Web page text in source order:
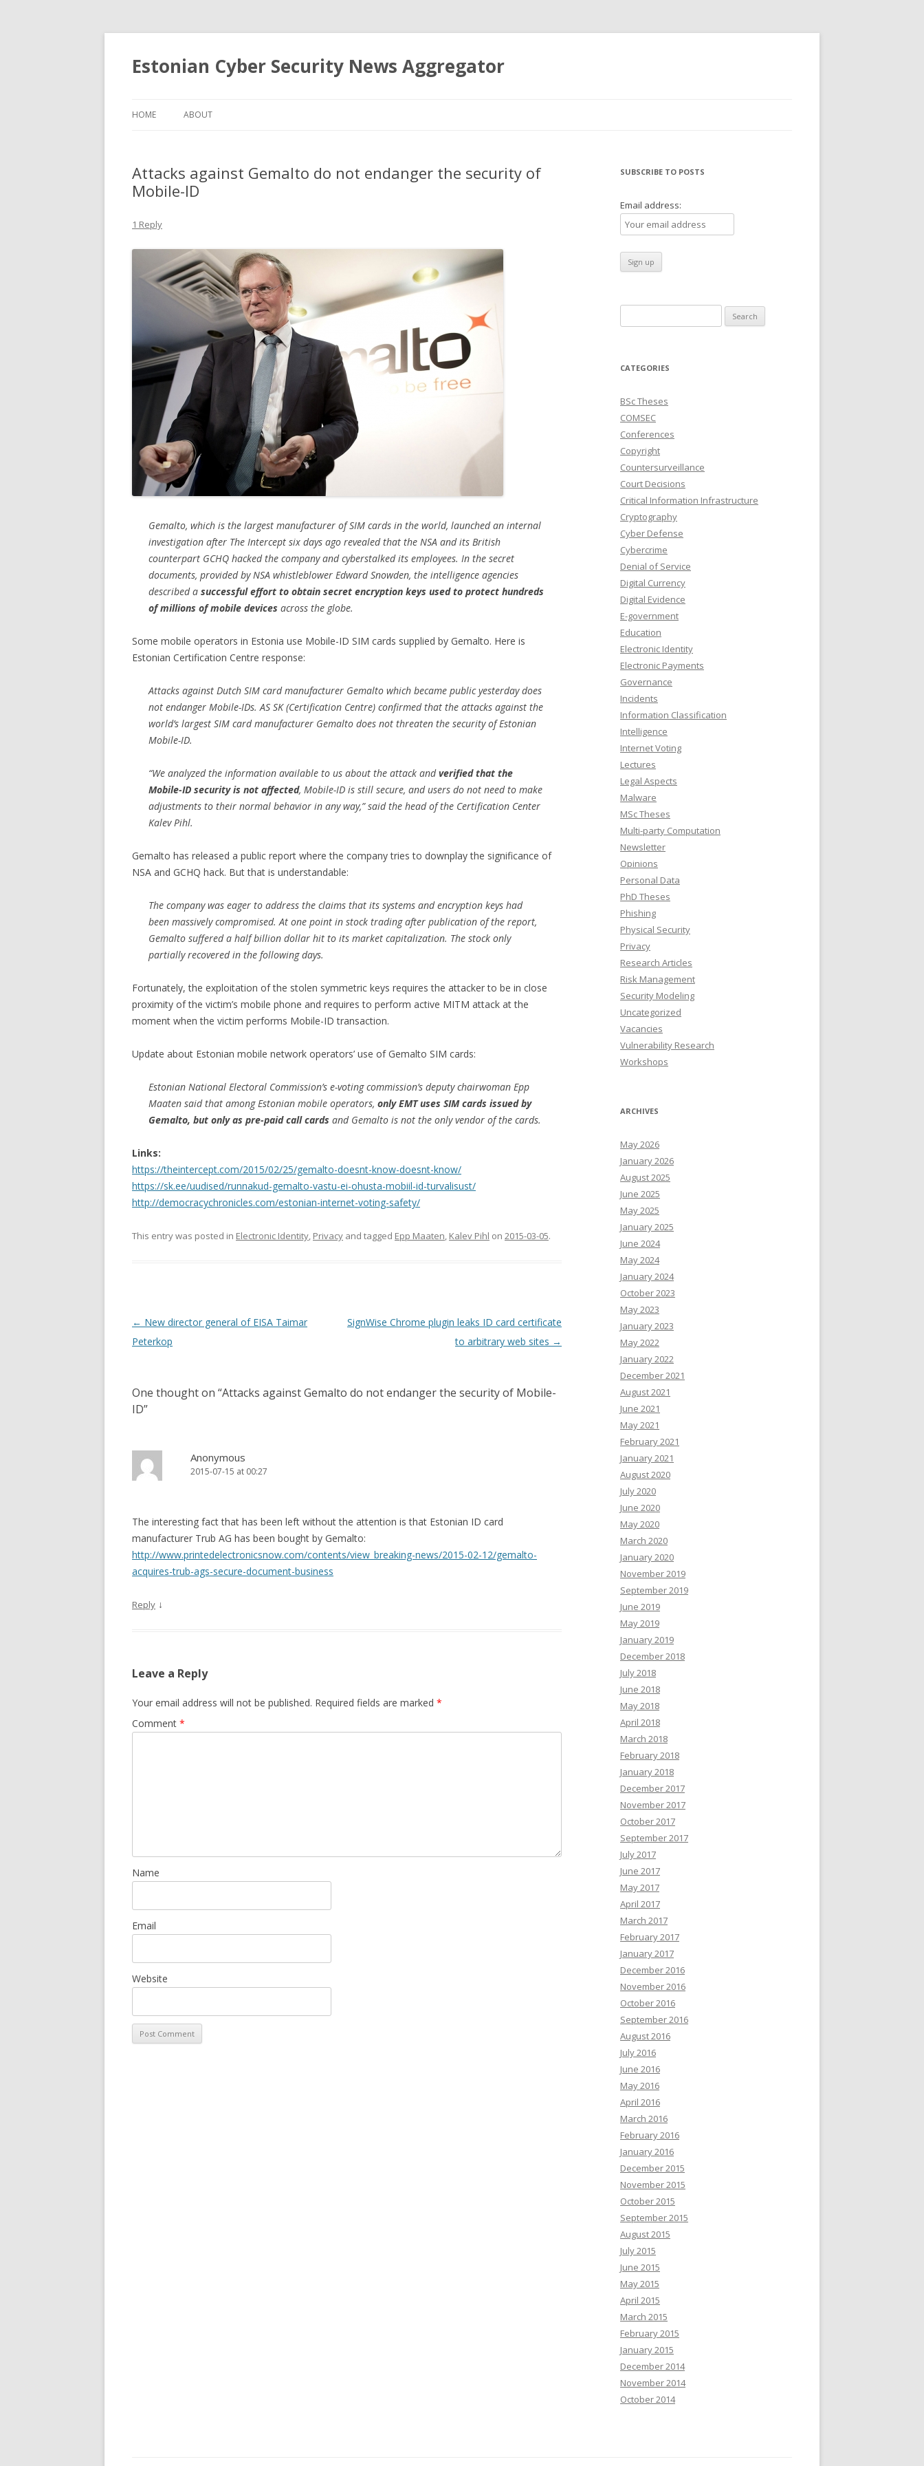
Estonian Cyber Security News Aggregator
HOME ABOUT
Attacks against Gemalto do not endanger the security of
Mobile-ID
1 Reply
Gemalto, which is the largest manufacturer of SIM cards in the world, launched an internal
investigation after The Intercept six days ago revealed that the NSA and its British
counterpart GCHQ hacked the company and cyberstalked its employees. In the secret
documents, provided by NSA whistleblower Edward Snowden, the intelligence agencies
described a successful effort to obtain secret encryption keys used to protect hundreds
of millions of mobile devices across the globe.
Some mobile operators in Estonia use Mobile-ID SIM cards supplied by Gemalto. Here is
Estonian Certification Centre response:
Attacks against Dutch SIM card manufacturer Gemalto which became public yesterday does
not endanger Mobile-IDs. AS SK (Certification Centre) confirmed that the attacks against the
world’s largest SIM card manufacturer Gemalto does not threaten the security of Estonian
Mobile-ID.
“We analyzed the information available to us about the attack andverified that the
Mobile-ID security is not affected, Mobile-ID is still secure, and users do not need to make
adjustments to their normal behavior in any way,” said the head of the Certification Center
Kalev Pihl.
Gemalto has released a public report where the company tries to downplay the significance of
NSA and GCHQ hack. But that is understandable:
The company was eager to address the claims that its systems and encryption keys had
been massively compromised. At one point in stock trading after publication of the report,
Gemalto suffered a half billion dollar hit to its market capitalization. The stock only
partially recovered in the following days.
Fortunately, the exploitation of the stolen symmetric keys requires the attacker to be in close
proximity of the victim’s mobile phone and requires to perform active MITM attack at the
moment when the victim performs Mobile-ID transaction.
Update about Estonian mobile network operators’ use of Gemalto SIM cards:
Estonian National Electoral Commission’s e-voting commission’s deputy chairwoman Epp
Maaten said that among Estonian mobile operators, only EMT uses SIM cards issued by
Gemalto, but only as pre-paid call cards and Gemalto is not the only vendor of the cards.
Links:
https://theintercept.com/2015/02/25/gemalto-doesnt-know-doesnt-know/
https://sk.ee/uudised/runnakud-gemalto-vastu-ei-ohusta-mobiil-id-turvalisust/
http://democracychronicles.com/estonian-internet-voting-safety/
This entry was posted in Electronic Identity, Privacy and tagged Epp Maaten, Kalev Pihl on 2015-03-05.
Post
navigation
← New director general of EISA Taimar
Peterkop
SignWise Chrome plugin leaks ID card certificate
to arbitrary web sites →
One thought on “Attacks against Gemalto do not endanger the security of Mobile-
ID”
Anonymous
2015-07-15 at 00:27
The interesting fact that has been left without the attention is that Estonian ID card
manufacturer Trub AG has been bought by Gemalto:
http://www.printedelectronicsnow.com/contents/view_breaking-news/2015-02-12/gemalto-
acquires-trub-ags-secure-document-business
Reply ↓
Leave a Reply
Your email address will not be published. Required fields are marked *
Comment *
Name
Email
Website
SUBSCRIBE TO POSTS
Email address:
for:
CATEGORIES
BSc Theses
COMSEC
Conferences
Copyright
Countersurveillance
Court Decisions
Critical Information Infrastructure
Cryptography
Cyber Defense
Cybercrime
Denial of Service
Digital Currency
Digital Evidence
E-government
Education
Electronic Identity
Electronic Payments
Governance
Incidents
Information Classification
Intelligence
Internet Voting
Lectures
Legal Aspects
Malware
MSc Theses
Multi-party Computation
Newsletter
Opinions
Personal Data
PhD Theses
Phishing
Physical Security
Privacy
Research Articles
Risk Management
Security Modeling
Uncategorized
Vacancies
Vulnerability Research
Workshops
ARCHIVES
May 2026
January 2026
August 2025
June 2025
May 2025
January 2025
June 2024
May 2024
January 2024
October 2023
May 2023
January 2023
May 2022
January 2022
December 2021
August 2021
June 2021
May 2021
February 2021
January 2021
August 2020
July 2020
June 2020
May 2020
March 2020
January 2020
November 2019
September 2019
June 2019
May 2019
January 2019
December 2018
July 2018
June 2018
May 2018
April 2018
March 2018
February 2018
January 2018
December 2017
November 2017
October 2017
September 2017
July 2017
June 2017
May 2017
April 2017
March 2017
February 2017
January 2017
December 2016
November 2016
October 2016
September 2016
August 2016
July 2016
June 2016
May 2016
April 2016
March 2016
February 2016
January 2016
December 2015
November 2015
October 2015
September 2015
August 2015
July 2015
June 2015
May 2015
April 2015
March 2015
February 2015
January 2015
December 2014
November 2014
October 2014